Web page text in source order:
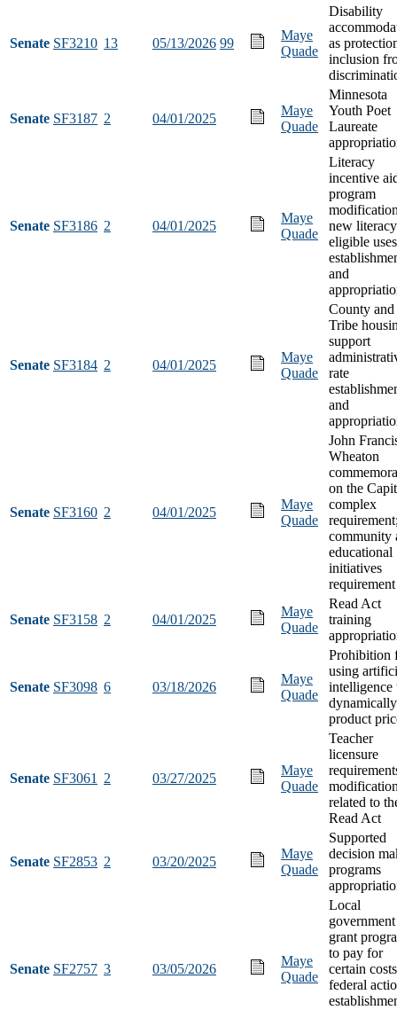
Senate SF3210 13 05/13/2026 99
Maye
Quade
Disability
as
inclusion
Senate SF3187 2 04/01/2025
Maye
Quade
Minnesota
Youth Poet
Laureate
Senate SF3186 2 04/01/2025
Maye
Quade
Literacy
incentive
program
new
eligible uses
and
Senate SF3184 2 04/01/2025
Maye
Quade
County and
Tribe
support
rate
and
Senate SF3160 2 04/01/2025
Maye
Quade
John
Wheaton
on the
complex
community
educational
initiatives
requirement
Senate SF3158 2 04/01/2025
Maye
Quade
Read Act
training
Senate SF3098 6 03/18/2026
Maye
Quade
Prohibition
using
intelligence
product
Senate SF3061 2 03/27/2025
Maye
Quade
Teacher
licensure
related to
Read Act
Senate SF2853 2 03/20/2025
Maye
Quade
Supported
decision
programs
Senate SF2757 3 03/05/2026
Maye
Quade
Local
government
grant
to pay for
certain
federal